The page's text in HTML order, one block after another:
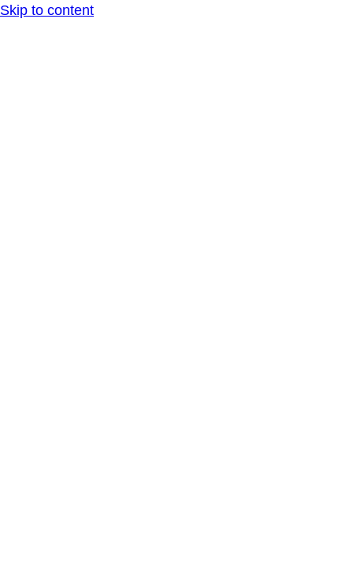
Skip to content